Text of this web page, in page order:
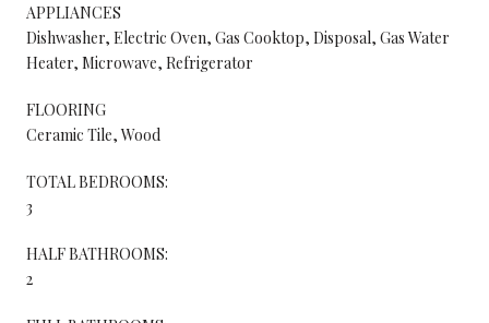
APPLIANCES
Dishwasher, Electric Oven, Gas Cooktop, Disposal, Gas Water
Heater, Microwave, Refrigerator
FLOORING
Ceramic Tile, Wood
TOTAL BEDROOMS:
3
HALF BATHROOMS:
2